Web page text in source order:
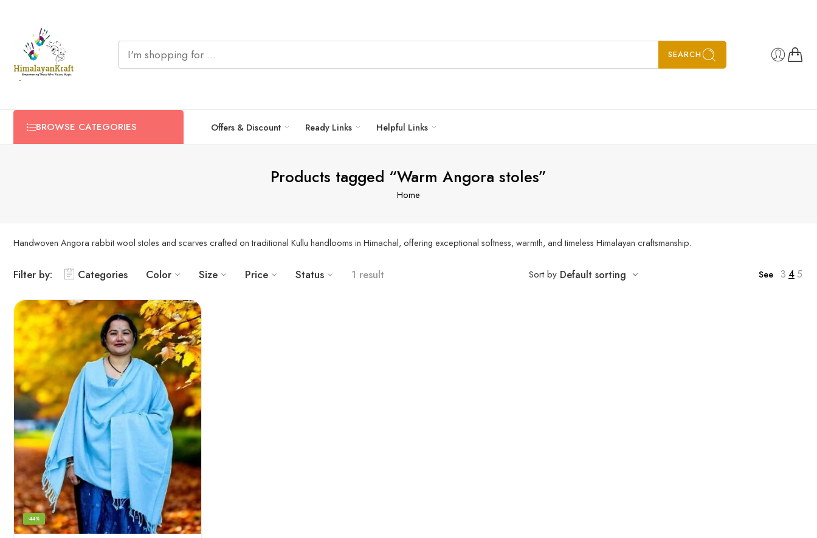
SEARCH
BROWSE CATEGORIES Offers & Discount Ready Links Helpful Links
Products tagged “Warm Angora stoles”
Home
Handwoven Angora rabbit wool stoles and scarves crafted on traditional Kullu handlooms in Himachal, offering exceptional softness, warmth, and timeless Himalayan craftsmanship.
Filter by: Categories Color Size Price Status 1 result Sort by Default sorting See 3 45
-44%